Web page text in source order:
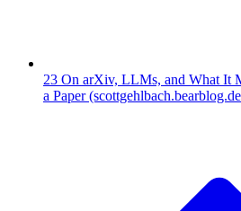
23 On arXiv, LLMs, and What It
a Paper